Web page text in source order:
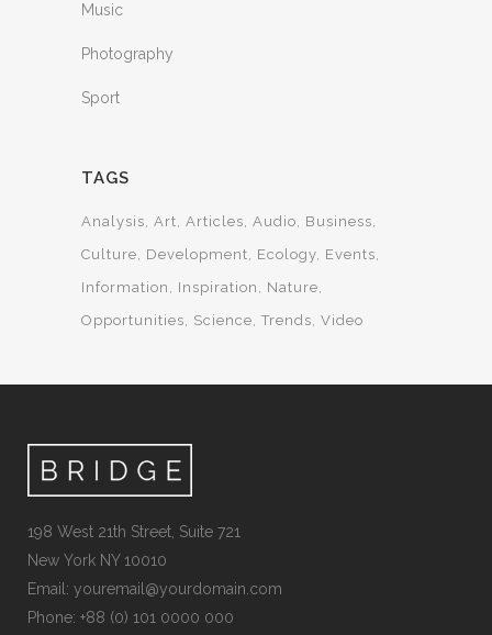
Music
Photography
Sport
TAGS
Analysis Art Articles Audio
Business
Culture
Development Ecology Events
Information
Inspiration
Nature
Opportunities
Science Trends Video
198 West 21th Street, Suite 721
New York NY 10010
Email: youremail@yourdomain.com
Phone: +88 (0) 101 0000 000